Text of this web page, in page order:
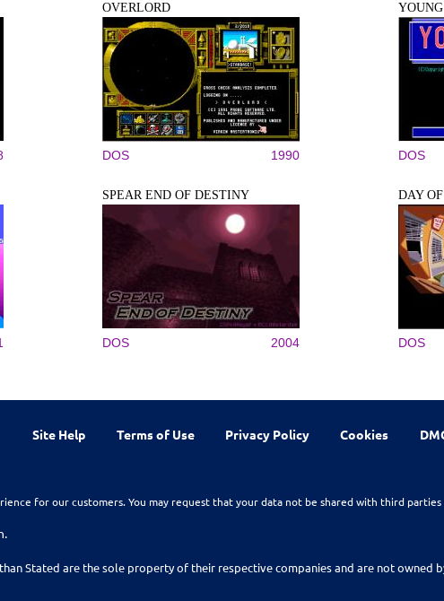
OVERLORD
DOS 1990 DOS
SPEAR END OF DESTINY
DOS 2004
DAY
DOS
Site Help Terms of Use Privacy Policy Cookies
for our customers. You may request that your data not be shared with third
Stated are the sole property of their respective companies and are not owned